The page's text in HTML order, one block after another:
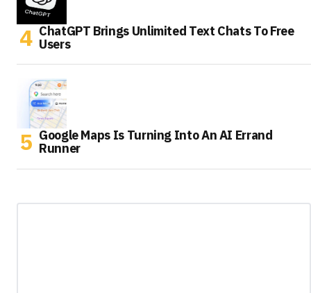
ChatGPT Brings Unlimited Text Chats To Free
Users
Google Maps Is Turning Into An AI Errand
Runner